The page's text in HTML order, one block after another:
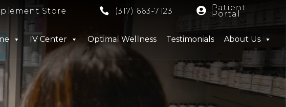
Store  (317) 663-7123  Patient
Portal
IV Center Optimal Wellness Testimonials About Us